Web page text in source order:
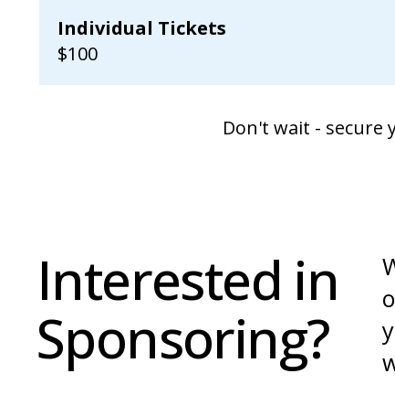
Individual Tickets
$100
Don't wait - secure
Interested in
Sponsoring?